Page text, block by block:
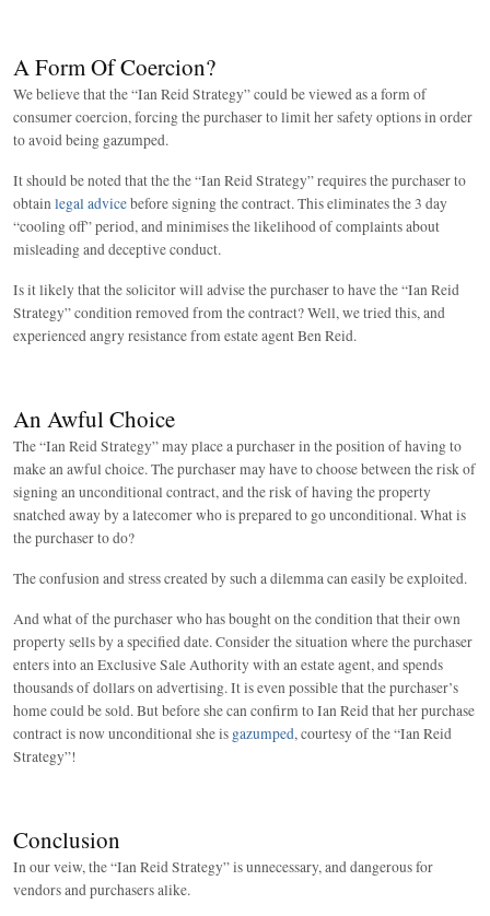
A Form Of Coercion?
We believe that the “Ian Reid Strategy” could be viewed as a form of
consumer coercion, forcing the purchaser to limit her safety options in order
to avoid being gazumped.
It should be noted that the the “Ian Reid Strategy” requires the purchaser to
obtainlegal advicebefore signing the contract. This eliminates the 3 day
“cooling off” period, and minimises the likelihood of complaints about
misleading and deceptive conduct.
Is it likely that the solicitor will advise the purchaser to have the “Ian Reid
Strategy” condition removed from the contract? Well, we tried this, and
experienced angry resistance from estate agent Ben Reid.
An Awful Choice
The “Ian Reid Strategy” may place a purchaser in the position of having to
make an awful choice. The purchaser may have to choose between the risk of
signing an unconditional contract, and the risk of having the property
snatched away by a latecomer who is prepared to go unconditional. What is
the purchaser to do?
The confusion and stress created by such a dilemma can easily be exploited.
And what of the purchaser who has bought on the condition that their own
property sells by a specified date. Consider the situation where the purchaser
enters into an Exclusive Sale Authority with an estate agent, and spends
thousands of dollars on advertising. It is even possible that the purchaser’s
home could be sold. But before she can confirm to Ian Reid that her purchase
contract is now unconditional she is gazumped, courtesy of the “Ian Reid
Strategy”!
Conclusion
In our veiw, the “Ian Reid Strategy” is unnecessary, and dangerous for
vendors and purchasers alike.